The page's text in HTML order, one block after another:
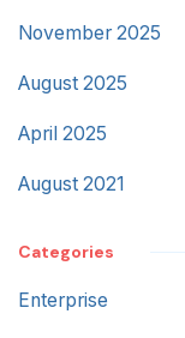
November 2025
August 2025
April 2025
August 2021
Categories
Enterprise